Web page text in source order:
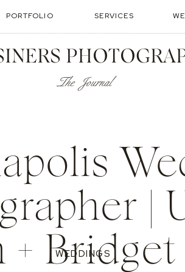
PORTFOLIO SERVICES
The Journal
|
+
WEDDINGS